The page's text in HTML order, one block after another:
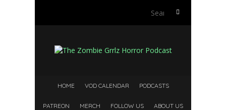
Search
HOME VOD CALENDAR PODCASTS
PATREON MERCH FOLLOW US ABOUT US